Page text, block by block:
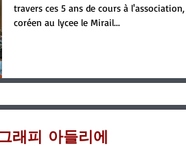
travers ces 5 ans de cours à
coréen au lycee le Mirail...
래피 아들리에